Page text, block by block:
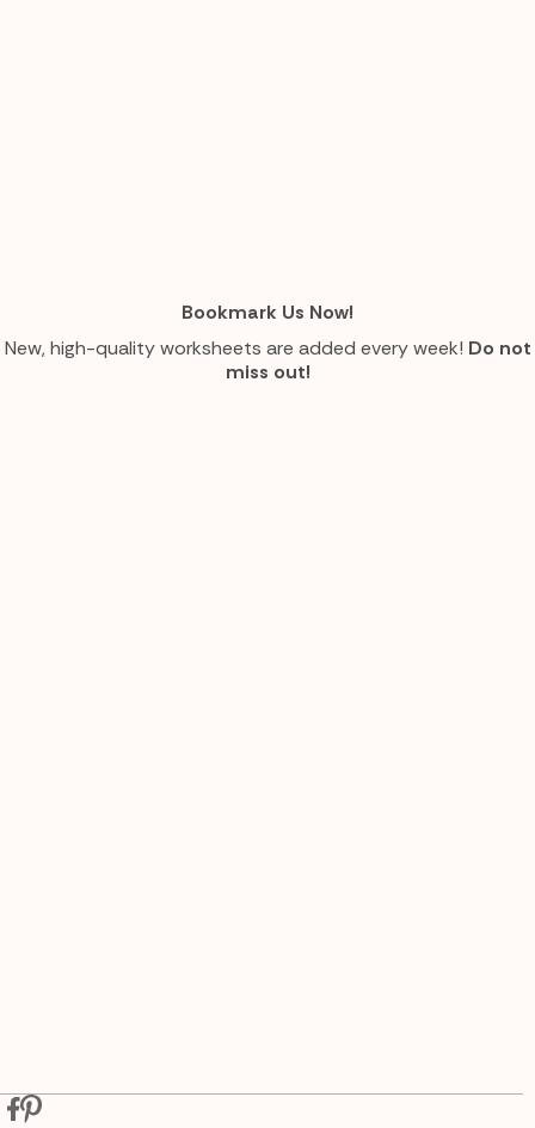
Bookmark Us Now!
New, high-quality worksheets are added every week! Do not
miss out!